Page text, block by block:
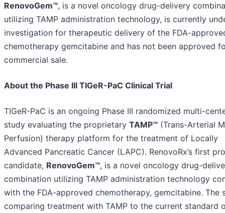
RenovoGem™, is a novel oncology drug-delivery
utilizing TAMP administration technology, is currently
investigation for therapeutic delivery of the FDA-
chemotherapy gemcitabine and has not been approved
commercial sale.
About the Phase III TIGeR-PaC Clinical Trial
TIGeR-PaC is an ongoing Phase III randomized multi-
study evaluating the proprietary TAMP™ (Trans-Arterial
Perfusion) therapy platform for the treatment of Locally
Advanced Pancreatic Cancer (LAPC). RenovoRx’s first
candidate, RenovoGem™, is a novel oncology drug-
combination utilizing TAMP administration technology
with the FDA-approved chemotherapy, gemcitabine. The
comparing treatment with TAMP to the current standard